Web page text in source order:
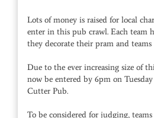
Lots of money is raised for local
enter in this pub crawl. Each team
they decorate their pram and teams
Due to the ever increasing size of
now be entered by 6pm on
Cutter Pub.
To be considered for judging,